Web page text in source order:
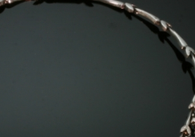
3.72 cm (1.46 inch) x 4.31